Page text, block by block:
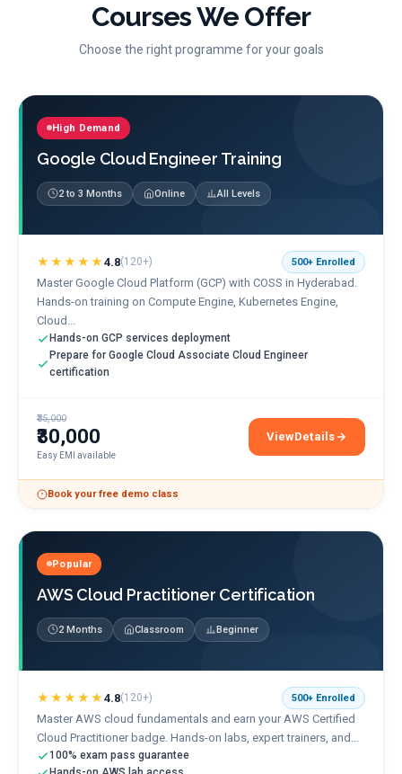
Courses We Offer
Choose the right programme for your goals
High Demand
Google Cloud Engineer Training
2 to 3 Months Online All Levels
★★★★★ 4.8(120+) 500+ Enrolled
Master Google Cloud Platform (GCP) with COSS in Hyderabad.
Hands-on training on Compute Engine, Kubernetes Engine,
Cloud...
Hands-on GCP services deployment
Prepare for Google Cloud Associate Cloud Engineer
certification
₹35,000
₹30,000
Easy EMI available
View
Google Cloud
Details
Book your free demo class
Popular
AWS Cloud Practitioner Certification
2 Months Classroom Beginner
★★★★★ 4.8(120+) 500+ Enrolled
Master AWS cloud fundamentals and earn your AWS Certified
Cloud Practitioner badge. Hands-on labs, expert trainers, and...
100% exam pass guarantee